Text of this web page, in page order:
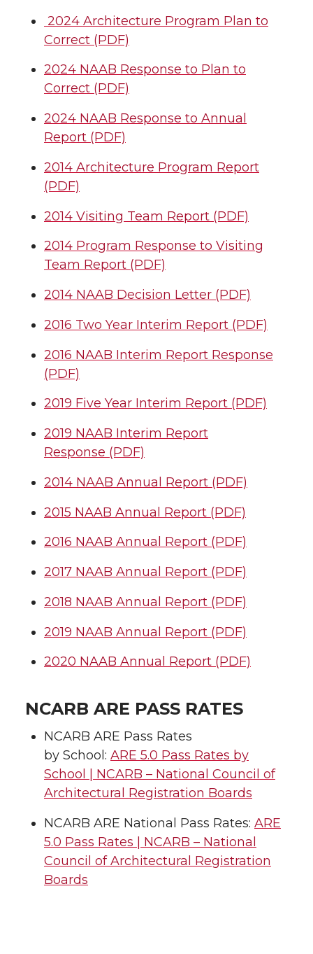
2024 Architecture Program Plan to
Correct (PDF)
2024 NAAB Response to Plan to
Correct (PDF)
2024 NAAB Response to Annual
Report (PDF)
2014 Architecture Program Report
(PDF)
2014 Visiting Team Report (PDF)
2014 Program Response to Visiting
Team Report (PDF)
2014 NAAB Decision Letter (PDF)
2016 Two Year Interim Report (PDF)
2016 NAAB Interim Report Response
(PDF)
2019 Five Year Interim Report (PDF)
2019 NAAB Interim Report
Response (PDF)
2014 NAAB Annual Report (PDF)
2015 NAAB Annual Report (PDF)
2016 NAAB Annual Report (PDF)
2017 NAAB Annual Report (PDF)
2018 NAAB Annual Report (PDF)
2019 NAAB Annual Report (PDF)
2020 NAAB Annual Report (PDF)
NCARB ARE PASS RATES
NCARB ARE Pass Rates
by School: ARE 5.0 Pass Rates by
School | NCARB – National Council of
Architectural Registration Boards
NCARB ARE National Pass Rates: ARE
5.0 Pass Rates | NCARB – National
Council of Architectural Registration
Boards